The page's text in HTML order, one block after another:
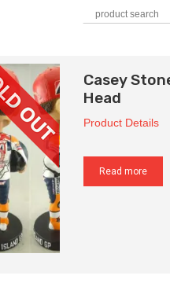
Casey
Head
Product Details
Read more